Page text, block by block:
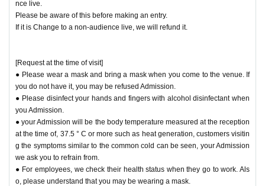
nce live.
Please be aware of this before making an entry.
If it is Change to a non-audience live, we will refund it.
[Request at the time of visit]
● Please wear a mask and bring a mask when you come to the venue. If
you do not have it, you may be refused Admission.
● Please disinfect your hands and fingers with alcohol disinfectant when
you Admission.
● your Admission will be the body temperature measured at the reception
at the time of, 37.5 ° C or more such as heat generation, customers visitin
g the symptoms similar to the common cold can be seen, your Admission
we ask you to refrain from.
● For employees, we check their health status when they go to work. Als
o, please understand that you may be wearing a mask.